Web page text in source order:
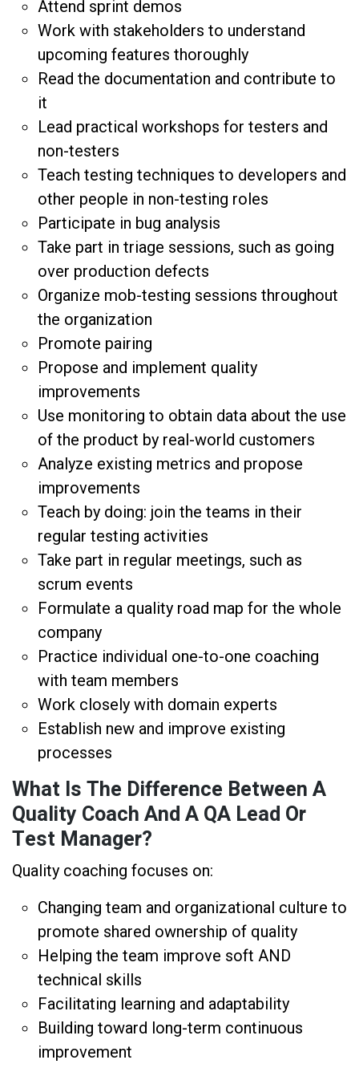
Attend sprint demos
Work with stakeholders to understand
upcoming features thoroughly
Read the documentation and contribute to
it
Lead practical workshops for testers and
non-testers
Teach testing techniques to developers and
other people in non-testing roles
Participate in bug analysis
Take part in triage sessions, such as going
over production defects
Organize mob-testing sessions throughout
the organization
Promote pairing
Propose and implement quality
improvements
Use monitoring to obtain data about the use
of the product by real-world customers
Analyze existing metrics and propose
improvements
Teach by doing: join the teams in their
regular testing activities
Take part in regular meetings, such as
scrum events
Formulate a quality road map for the whole
company
Practice individual one-to-one coaching
with team members
Work closely with domain experts
Establish new and improve existing
processes
What Is The Difference Between A
Quality Coach And A QA Lead Or
Test Manager?
Quality coaching focuses on:
Changing team and organizational culture to
promote shared ownership of quality
Helping the team improve soft AND
technical skills
Facilitating learning and adaptability
Building toward long-term continuous
improvement